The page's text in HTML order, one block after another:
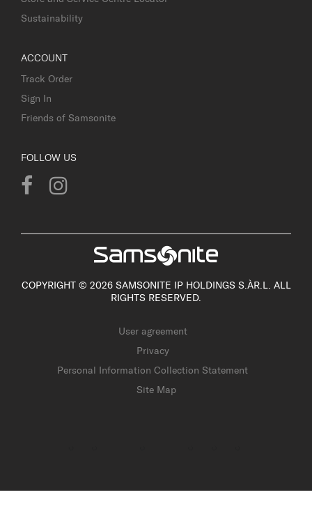
Sustainability
ACCOUNT
Track Order
Sign In
Friends of Samsonite
FOLLOW US
COPYRIGHT © 2026 SAMSONITE IP HOLDINGS S.ÀR.L. ALL
RIGHTS RESERVED.
User agreement
Privacy
Personal Information Collection Statement
Site Map